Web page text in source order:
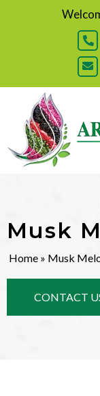
Musk
Home » Musk
CONTACT